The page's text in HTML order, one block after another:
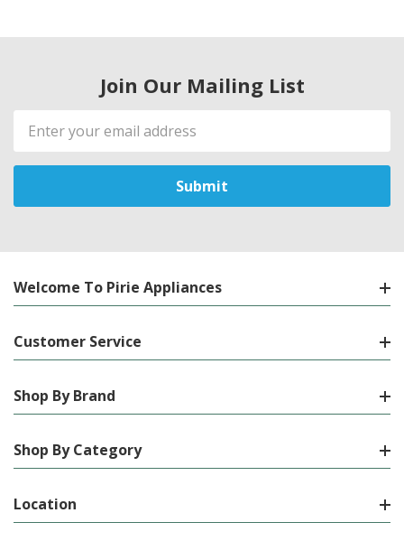
Join Our Mailing List
Email
Address
Welcome To Pirie Appliances
Customer Service
Shop By Brand
Shop By Category
Location